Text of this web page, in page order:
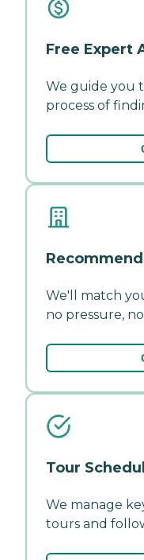
Free Expert
We guide you
process of
We'll match
no pressure,
Tour
We manage
tours and